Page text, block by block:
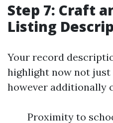
Step 7: Craft
Listing
Your record
highlight now not just
however additionally
Proximity to